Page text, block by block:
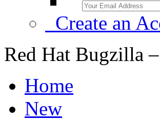
Create an
Red Hat Bugzilla
Home
New